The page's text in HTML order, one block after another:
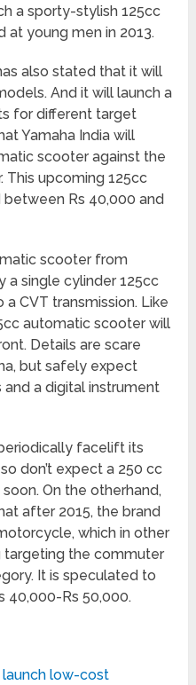
a sporty-stylish 125cc
young men in 2013.
also stated that it will
And it will launch a
for different target
Yamaha India will
scooter against the
This upcoming 125cc
Rs 40,000 and
scooter from
a single cylinder 125cc
CVT transmission. Like
automatic scooter will
Details are scare
but safely expect
a digital instrument
facelift its
don’t expect a 250 cc
On the otherhand,
after 2015, the brand
which in other
targeting the commuter
It is speculated to
40,000-Rs 50,000.
launch low-cost